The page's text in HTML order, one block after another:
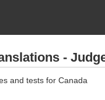
-
and tests for Canada